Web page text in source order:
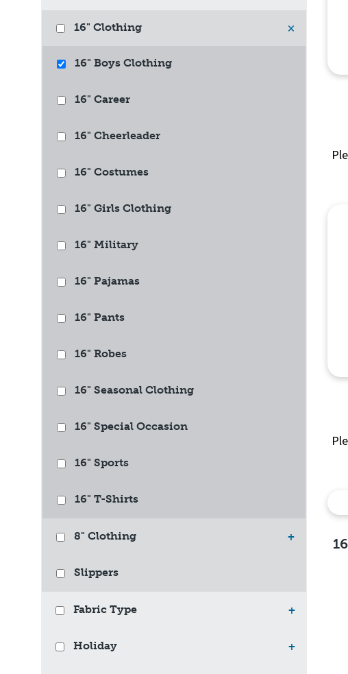
16" Clothing ×
16" Boys Clothing
16" Career
16" Cheerleader
16" Costumes
16" Girls Clothing
16" Military
16" Pajamas
16" Pants
16" Robes
16" Seasonal Clothing
16" Special Occasion
16" Sports
16" T-Shirts
8" Clothing +
Slippers
Fabric Type +
Holiday +